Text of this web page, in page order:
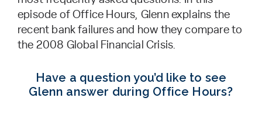
episode of Office Hours, Glenn explains the
recent bank failures and how they compare to
the 2008 Global Financial Crisis.
Have a question you’d like to see
Glenn answer during Office Hours?